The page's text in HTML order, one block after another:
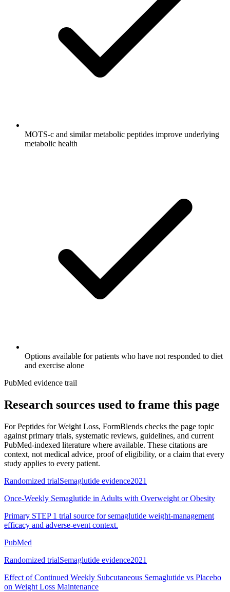
MOTS-c and similar metabolic peptides improve underlying
metabolic health
Options available for patients who have not responded to diet
and exercise alone
PubMed evidence trail
Research sources used to frame this page
ForPeptides for Weight Loss, FormBlends checks the page topic
against primary trials, systematic reviews, guidelines, and current
PubMed-indexed literature where available. These citations are
context, not medical advice, proof of eligibility, or a claim that every
study applies to every patient.
Randomized trialSemaglutide evidence2021
Once-Weekly Semaglutide in Adults with Overweight or Obesity
Primary STEP 1 trial source for semaglutide weight-management
efficacy and adverse-event context.
PubMed
Randomized trialSemaglutide evidence2021
Effect of Continued Weekly Subcutaneous Semaglutide vs Placebo
on Weight Loss Maintenance